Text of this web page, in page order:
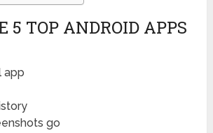
5 TOP ANDROID APPS
app
go